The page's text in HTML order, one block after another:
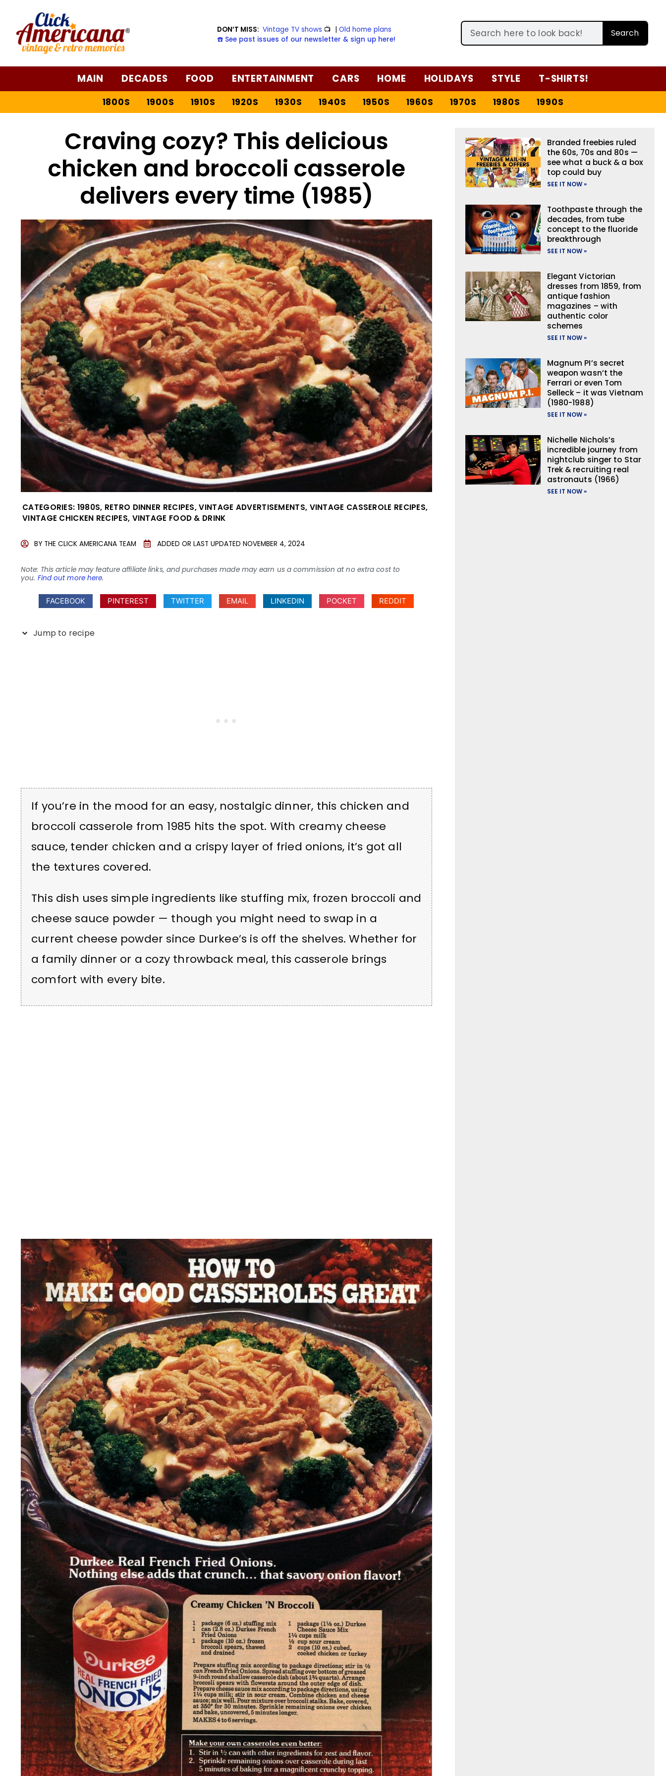
DON’T MISS: Vintage TV shows 📺 |Old home plans
☎️ See past issues of our newsletter & sign up here!
Search
MAIN DECADES FOOD ENTERTAINMENT CARS HOME HOLIDAYS STYLE T-SHIRTS!
1800S 1900S 1910S 1920S 1930S 1940S 1950S 1960S 1970S 1980S 1990S
Craving cozy? This delicious
chicken and broccoli casserole
delivers every time (1985)
CATEGORIES: 1980S, RETRO DINNER RECIPES,VINTAGE ADVERTISEMENTS, VINTAGE CASSEROLE RECIPES,
VINTAGE CHICKEN RECIPES, VINTAGE FOOD & DRINK
BY THE CLICK AMERICANA TEAM ADDED OR LAST UPDATED NOVEMBER 4, 2024
Note: This article may feature affiliate links, and purchases made may earn us a commission at no extra cost to
you. Find out more here.
FACEBOOK PINTEREST TWITTER EMAIL LINKEDIN POCKET REDDIT
Jump to recipe
If you’re in the mood for an easy, nostalgic dinner, this chicken and
broccoli casserole from 1985 hits the spot. With creamy cheese
sauce, tender chicken and a crispy layer of fried onions, it’s got all
the textures covered.
This dish uses simple ingredients like stuffing mix, frozen broccoli and
cheese sauce powder — though you might need to swap in a
current cheese powder since Durkee’s is off the shelves. Whether for
a family dinner or a cozy throwback meal, this casserole brings
comfort with every bite.
Branded freebies ruled
the 60s, 70s and 80s —
see what a buck & a box
top could buy
SEE IT NOW »
Toothpaste through the
decades, from tube
concept to the fluoride
breakthrough
SEE IT NOW »
Elegant Victorian
dresses from 1859, from
antique fashion
magazines – with
authentic color
schemes
SEE IT NOW »
Magnum PI’s secret
weapon wasn’t the
Ferrari or even Tom
Selleck – it was Vietnam
(1980-1988)
SEE IT NOW »
Nichelle Nichols’s
incredible journey from
nightclub singer to Star
Trek & recruiting real
astronauts (1966)
SEE IT NOW »